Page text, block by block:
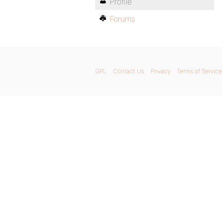
Forums
GPL Contact Us Privacy Terms of Service